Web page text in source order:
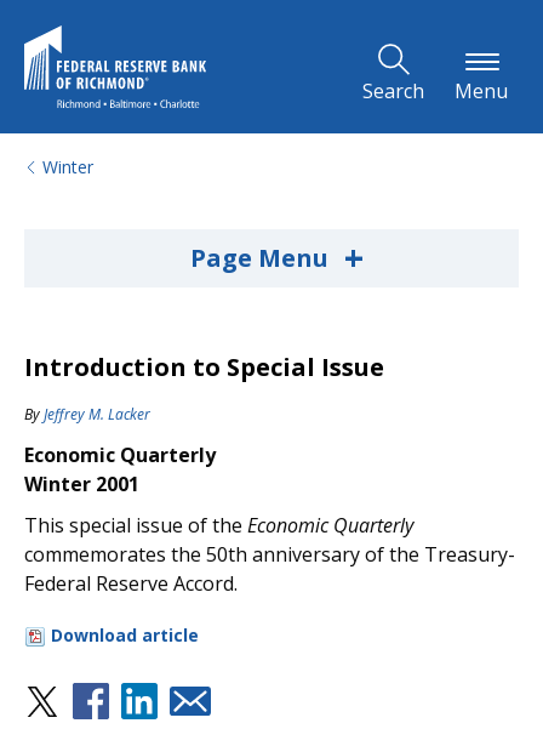
Search Menu
Winter
Page Menu +
Introduction to Special Issue
ByJeffrey M. Lacker
Economic Quarterly
Winter 2001
This special issue of the Economic Quarterly
commemorates the 50th anniversary of the Treasury-
Federal Reserve Accord.
Download article